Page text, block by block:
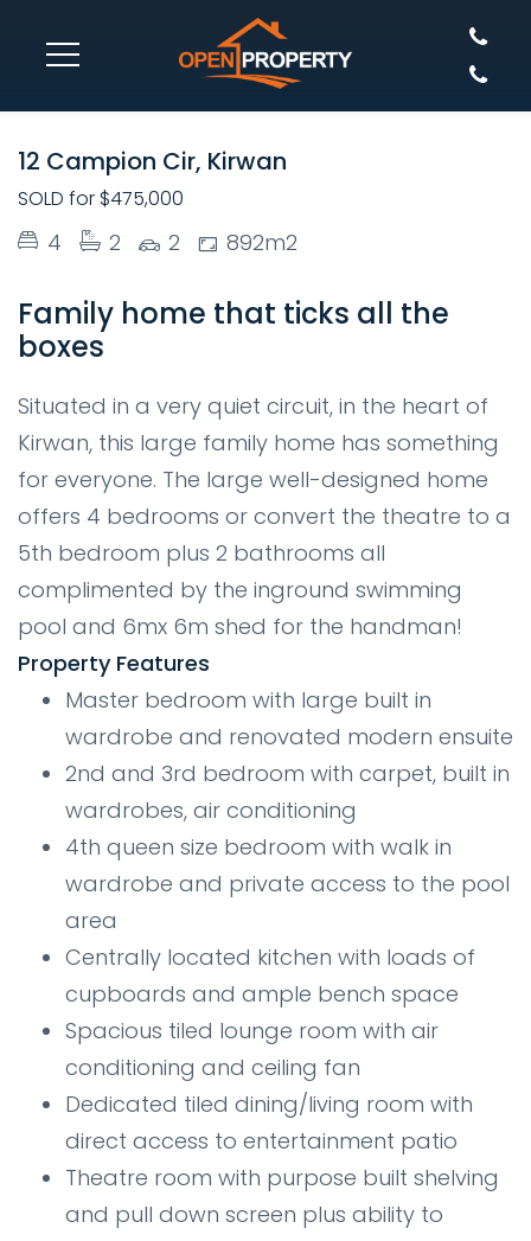
12 Campion Cir, Kirwan
SOLD for $475,000
4 2 2 892m2
Family home that ticks all the
boxes
Situated in a very quiet circuit, in the heart of
Kirwan, this large family home has something
for everyone. The large well-designed home
offers 4 bedrooms or convert the theatre to a
5th bedroom plus 2 bathrooms all
complimented by the inground swimming
pool and 6mx 6m shed for the handman!
Property Features
Master bedroom with large built in
wardrobe and renovated modern ensuite
2nd and 3rd bedroom with carpet, built in
wardrobes, air conditioning
4th queen size bedroom with walk in
wardrobe and private access to the pool
area
Centrally located kitchen with loads of
cupboards and ample bench space
Spacious tiled lounge room with air
conditioning and ceiling fan
Dedicated tiled dining/living room with
direct access to entertainment patio
Theatre room with purpose built shelving
and pull down screen plus ability to